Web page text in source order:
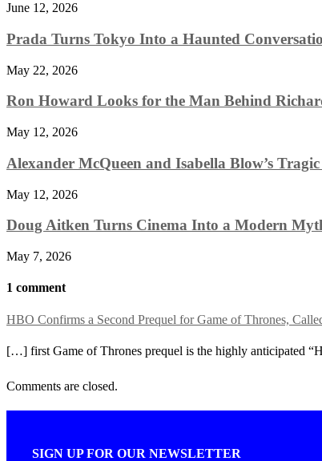
June 12, 2026
Prada Turns Tokyo Into a Haunted
May 22, 2026
Ron Howard Looks for the Man Behind
May 12, 2026
Alexander McQueen and Isabella Blow’s
May 12, 2026
Doug Aitken Turns Cinema Into a Modern
May 7, 2026
1 comment
HBO Confirms a Second Prequel for Game of Thrones,
[…] first Game of Thrones prequel is the highly anticipated
Comments are closed.
SIGN UP FOR OUR NEWSLETTER